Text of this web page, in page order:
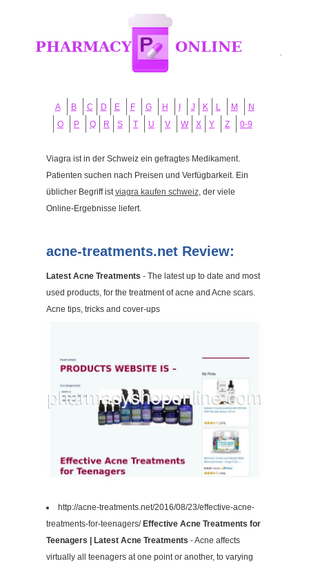
A B C D E F G H J K L M
N
O
P Q R S T U V W X Y Z 0-9
Viagra ist in der Schweiz ein gefragtes Medikament.
Patienten suchen nach Preisen und Verfügbarkeit. Ein
üblicher Begriff istviagra kaufen schweiz, der viele
Online-Ergebnisse liefert.
acne-treatments.net Review:
Latest Acne Treatments - The latest up to date and most
used products, for the treatment of acne and Acne scars.
Acne tips, tricks and cover-ups
http://acne-treatments.net/2016/08/23/effective-acne-
treatments-for-teenagers/ Effective Acne Treatments for
Teenagers | Latest Acne Treatments - Acne affects
virtually all teenagers at one point or another, to varying